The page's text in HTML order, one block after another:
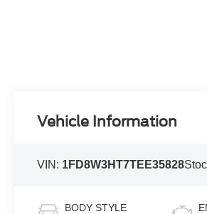
Vehicle Information
VIN: 1FD8W3HT7TEE35828
BODY STYLE